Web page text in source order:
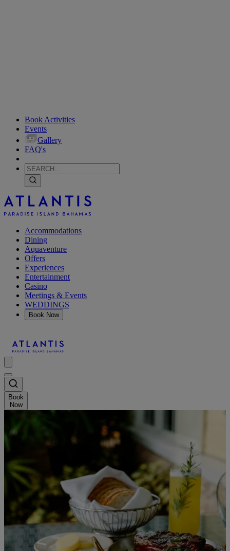
Book Activities
Events
Gallery
FAQ's
Accommodations
Dining
Aquaventure
Offers
Experiences
Entertainment
Casino
Meetings & Events
WEDDINGS
Book Now
Book
Now